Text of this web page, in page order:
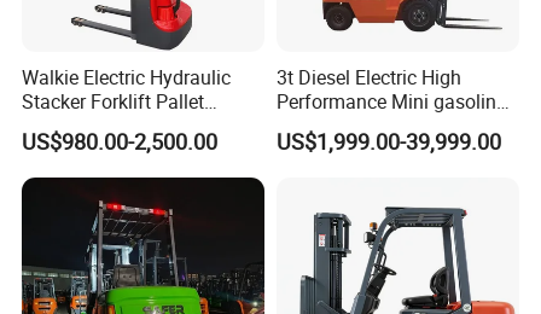
• Huize brand electric truck carrving weight 50okg-1000kg, ifting
Walkie Electric Hydraulic
Stacker Forklift Pallet
Stacker Tb115s
US$980.00-2,500.00
3t Diesel Electric High
Performance Mini gasoline
electric stacker Forklift
US$1,999.00-39,999.00